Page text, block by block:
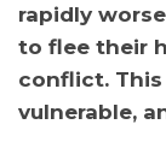
rapidly
to flee their
conflict.
vulnerable,